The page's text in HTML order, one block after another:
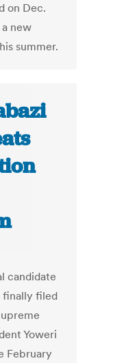
on Dec.
new
summer.
candidate
finally filed
Yoweri
February